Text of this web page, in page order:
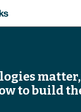
to build